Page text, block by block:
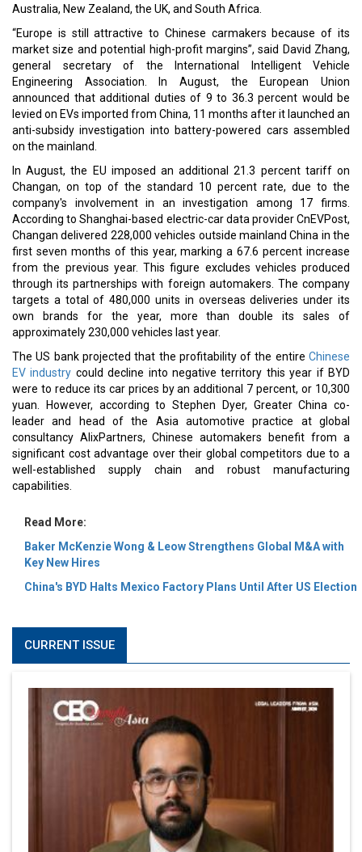
Australia, New Zealand, the UK, and South Africa.
“Europe is still attractive to Chinese carmakers because of its
market size and potential high-profit margins”, said David Zhang,
general ­secretary of the International Intelligent Vehicle
Engineering Association. In August, the European Union
announced that additional duties of 9 to 36.3 percent would be
levied on EVs imported from China, 11 months after it launched an
anti-subsidy investigation into battery-powered cars assembled
on the mainland.
In August, the EU imposed an additional 21.3 percent tariff on
Changan, on top of the standard 10 percent rate, due to the
company's involvement in an investigation among 17 firms.
According to Shanghai-based electric-car data provider CnEVPost,
Changan delivered 228,000 vehicles outside mainland China in the
first seven months of this year, marking a 67.6 percent increase
from the previous year. This figure excludes vehicles produced
through its partnerships with foreign automakers. The company
targets a total of 480,000 units in overseas deliveries under its
own brands for the year, more than double its sales of
approximately 230,000 vehicles last year.
The US bank projected that the profitability of the entire Chinese
EV industry could decline into negative territory this year if BYD
were to reduce its car prices by an additional 7 percent, or 10,300
yuan. However, according to Stephen Dyer, Greater China co-
leader and head of the Asia automotive practice at global
consultancy AlixPartners, Chinese automakers benefit from a
significant cost advantage over their global competitors due to a
well-established supply chain and robust manufacturing
capabilities.
Read More:
Baker McKenzie Wong & Leow Strengthens Global M&A with
Key New Hires
China's BYD Halts Mexico Factory Plans Until After US Election
CURRENT ISSUE